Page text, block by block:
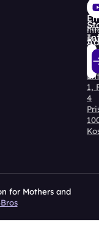
1,
4
for Mothers and